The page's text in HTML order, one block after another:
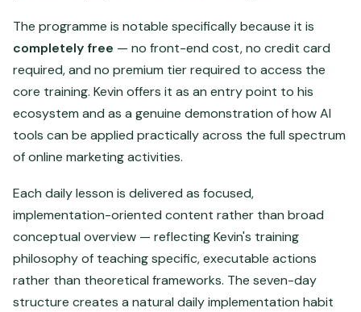
The programme is notable specifically because it is
completely free — no front-end cost, no credit card
required, and no premium tier required to access the
core training. Kevin offers it as an entry point to his
ecosystem and as a genuine demonstration of how AI
tools can be applied practically across the full spectrum
of online marketing activities.
Each daily lesson is delivered as focused,
implementation-oriented content rather than broad
conceptual overview — reflecting Kevin's training
philosophy of teaching specific, executable actions
rather than theoretical frameworks. The seven-day
structure creates a natural daily implementation habit